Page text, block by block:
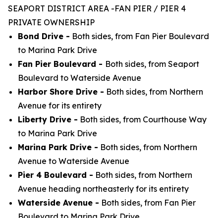
SEAPORT DISTRICT AREA -FAN PIER / PIER 4
PRIVATE OWNERSHIP
Bond Drive - Both sides, from Fan Pier Boulevard
to Marina Park Drive
Fan Pier Boulevard - Both sides, from Seaport
Boulevard to Waterside Avenue
Harbor Shore Drive - Both sides, from Northern
Avenue for its entirety
Liberty Drive - Both sides, from Courthouse Way
to Marina Park Drive
Marina Park Drive - Both sides, from Northern
Avenue to Waterside Avenue
Pier 4 Boulevard - Both sides, from Northern
Avenue heading northeasterly for its entirety
Waterside Avenue - Both sides, from Fan Pier